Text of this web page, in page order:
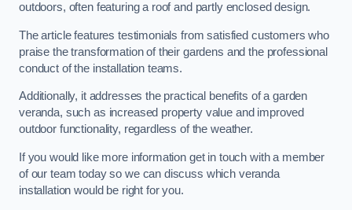
outdoors, often featuring a roof and partly enclosed design.
The article features testimonials from satisfied customers who
praise the transformation of their gardens and the professional
conduct of the installation teams.
Additionally, it addresses the practical benefits of a garden
veranda, such as increased property value and improved
outdoor functionality, regardless of the weather.
If you would like more information get in touch with a member
of our team today so we can discuss which veranda
installation would be right for you.